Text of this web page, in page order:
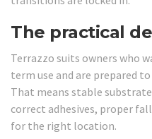
The practical
Terrazzo suits owners who
term use and are prepared
That means stable
correct adhesives, proper
for the right location.